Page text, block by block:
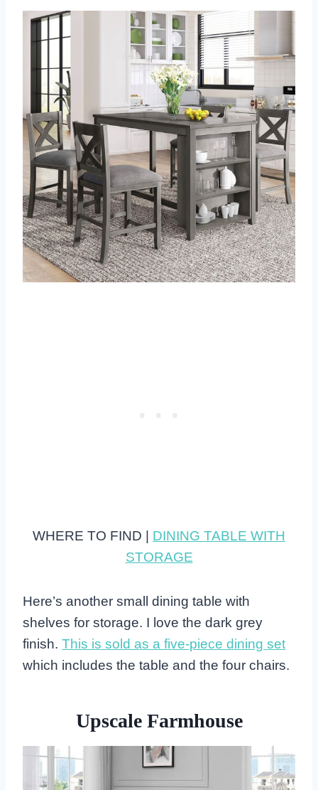
WHERE TO FIND | DINING TABLE WITH
STORAGE
Here’s another small dining table with
shelves for storage. I love the dark grey
finish. This is sold as a five-piece dining set
which includes the table and the four chairs.
Upscale Farmhouse